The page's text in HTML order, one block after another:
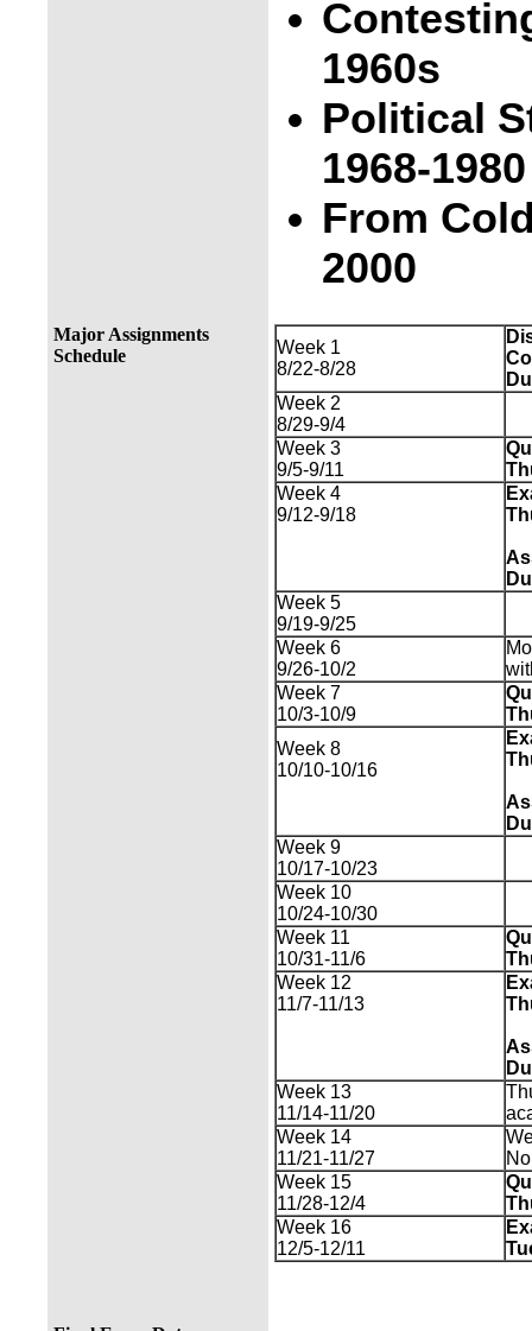
1960s
Political
1968-1980
From
2000
Major Assignments
Schedule
Week 1
8/22-8/28
Week 2
8/29-9/4
Week 3
9/5-9/11
Week 4
9/12-9/18
Week 5
9/19-9/25
Week 6
9/26-10/2
Week 7
10/3-10/9
Week 8
10/10-10/16
Week 9
10/17-10/23
Week 10
10/24-10/30
Week 11
10/31-11/6
Week 12
11/7-11/13
Week 13
11/14-11/20
Week 14
11/21-11/27
Week 15
11/28-12/4
Week 16
12/5-12/11